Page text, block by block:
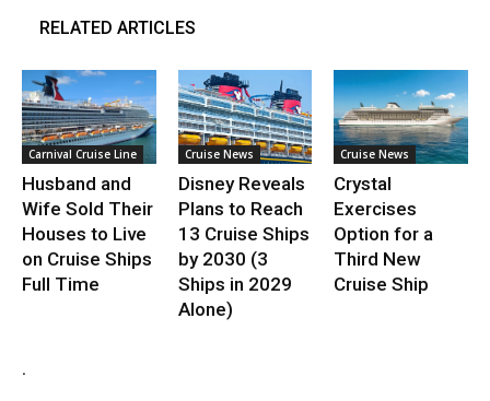
RELATED ARTICLES
Carnival Cruise Line
Husband and
Wife Sold Their
Houses to Live
on Cruise Ships
Full Time
Cruise News
Disney Reveals
Plans to Reach
13 Cruise Ships
by 2030 (3
Ships in 2029
Alone)
Cruise News
Crystal
Exercises
Option for a
Third New
Cruise Ship
.